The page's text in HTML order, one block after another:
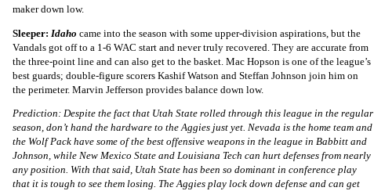
maker down low.
Sleeper: Idaho came into the season with some upper-division aspirations, but the
Vandals got off to a 1-6 WAC start and never truly recovered. They are accurate from
the three-point line and can also get to the basket. Mac Hopson is one of the league’s
best guards; double-figure scorers Kashif Watson and Steffan Johnson join him on
the perimeter. Marvin Jefferson provides balance down low.
Prediction: Despite the fact that Utah State rolled through this league in the regular
season, don’t hand the hardware to the Aggies just yet. Nevada is the home team and
the Wolf Pack have some of the best offensive weapons in the league in Babbitt and
Johnson, while New Mexico State and Louisiana Tech can hurt defenses from nearly
any position. With that said, Utah State has been so dominant in conference play
that it is tough to see them losing. The Aggies play lock down defense and can get